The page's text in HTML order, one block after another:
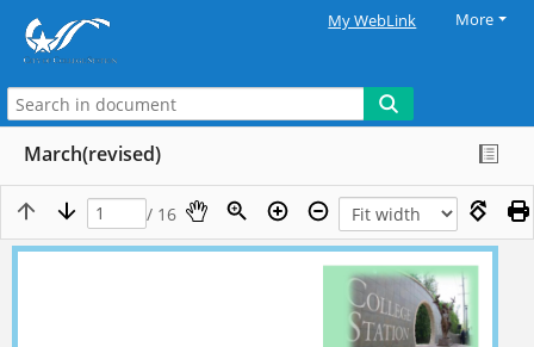
My WebLink More
March(revised)
/ 16